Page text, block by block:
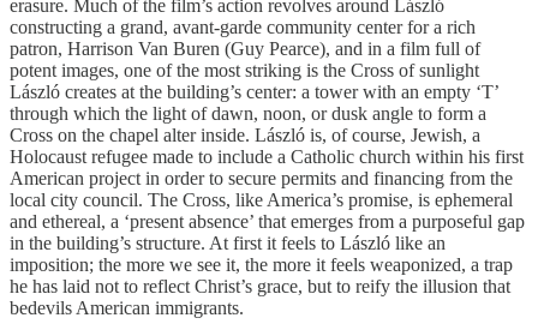
erasure. Much of the film’s action revolves around László
constructing a grand, avant-garde community center for a rich
patron, Harrison Van Buren (Guy Pearce), and in a film full of
potent images, one of the most striking is the Cross of sunlight
László creates at the building’s center: a tower with an empty ‘T’
through which the light of dawn, noon, or dusk angle to form a
Cross on the chapel alter inside. László is, of course, Jewish, a
Holocaust refugee made to include a Catholic church within his first
American project in order to secure permits and financing from the
local city council. The Cross, like America’s promise, is ephemeral
and ethereal, a ‘present absence’ that emerges from a purposeful gap
in the building’s structure. At first it feels to László like an
imposition; the more we see it, the more it feels weaponized, a trap
he has laid not to reflect Christ’s grace, but to reify the illusion that
bedevils American immigrants.